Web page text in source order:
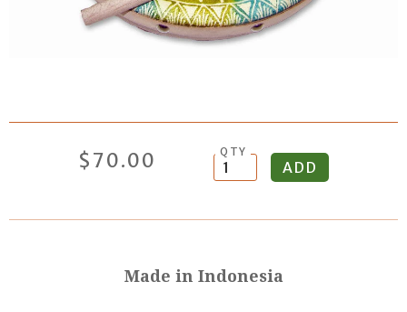
$70.00 QTY
Made in Indonesia